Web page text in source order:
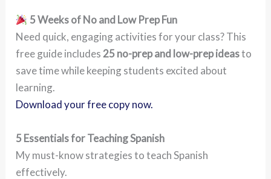
5 Weeks of No and Low Prep Fun
Need quick, engaging activities for your class? This
free guide includes25 no-prep and low-prep ideasto
save time while keeping students excited about
learning.
Download your free copy now.
5 Essentials for Teaching Spanish
My must-know strategies to teach Spanish
effectively.